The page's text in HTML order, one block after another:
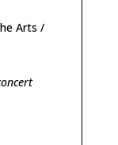
Arts /